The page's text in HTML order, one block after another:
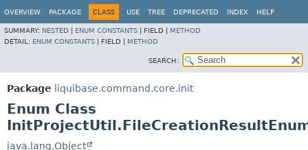
OVERVIEW PACKAGE CLASS USE TREE DEPRECATED INDEX HELP
SUMMARY: NESTED ENUM CONSTANTS FIELD | METHOD
DETAIL: ENUM CONSTANTS FIELD | METHOD
SEARCH:
Package liquibase.command.core.init
Enum Class
java.lang.Object